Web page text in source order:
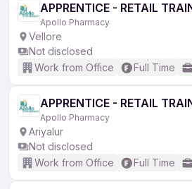
APPRENTICE - RETAIL
Apollo Pharmacy
Vellore
Not disclosed
Work from Office
Full Time
APPRENTICE - RETAIL
Apollo Pharmacy
Ariyalur
Not disclosed
Work from Office
Full Time